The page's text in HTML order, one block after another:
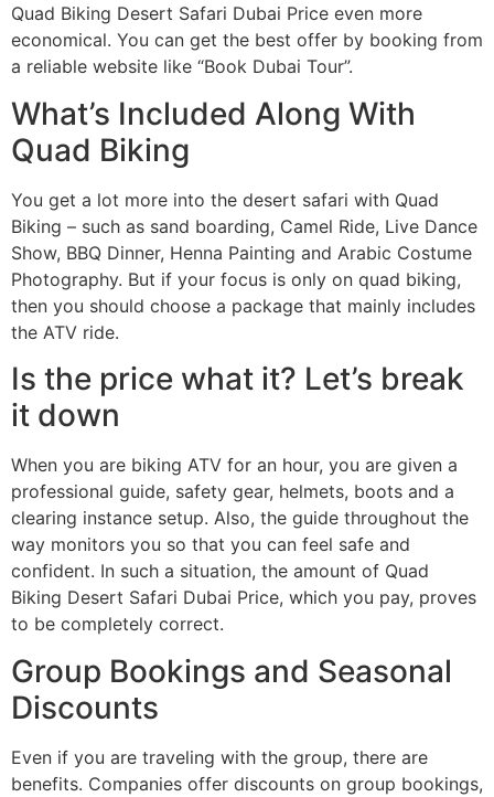
Quad Biking Desert Safari Dubai Price even more
economical. You can get the best offer by booking from
a reliable website like “Book Dubai Tour”.
What’s Included Along With
Quad Biking
You get a lot more into the desert safari with Quad
Biking – such as sand boarding, Camel Ride, Live Dance
Show, BBQ Dinner, Henna Painting and Arabic Costume
Photography. But if your focus is only on quad biking,
then you should choose a package that mainly includes
the ATV ride.
Is the price what it? Let’s break
it down
When you are biking ATV for an hour, you are given a
professional guide, safety gear, helmets, boots and a
clearing instance setup. Also, the guide throughout the
way monitors you so that you can feel safe and
confident. In such a situation, the amount of Quad
Biking Desert Safari Dubai Price, which you pay, proves
to be completely correct.
Group Bookings and Seasonal
Discounts
Even if you are traveling with the group, there are
benefits. Companies offer discounts on group bookings,